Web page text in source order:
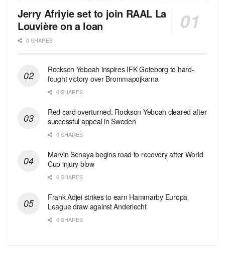
Jerry Afriyie set to join RAAL La
Louvière on a loan
0 SHARES
Rockson Yeboah inspires IFK Goteborg to hard-
fought victory over Brommapojkarna
0 SHARES
Red сard overturned: Rockson Yeboah cleared after
successful appeal in Sweden
0 SHARES
Marvin Senaya begins road to recovery after World
Cup injury blow
0 SHARES
Frank Adjei strikes to earn Hammarby Europa
League draw against Anderlecht
0 SHARES